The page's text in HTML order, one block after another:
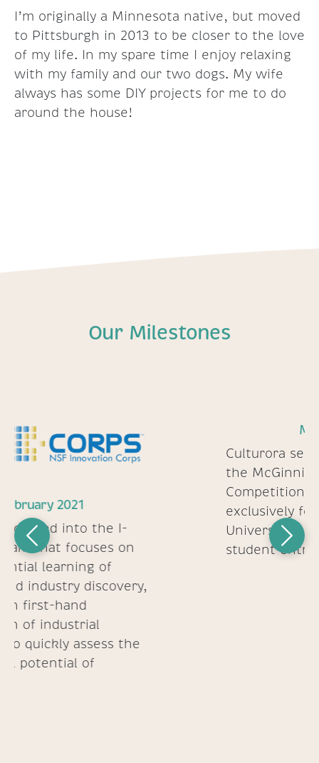
I’m originally a Minnesota native, but moved
to Pittsburgh in 2013 to be closer to the love
of my life. In my spare time I enjoy relaxing
with my family and our two dogs. My wife
always has some DIY projects for me to do
around the house!
Our Milestones
Culturora selected as a finalist in
the McGinnis Venture
Competition -a platform
exclusively for Carnegie Mellon
University's community of
student entrepreneurs
Previous Next